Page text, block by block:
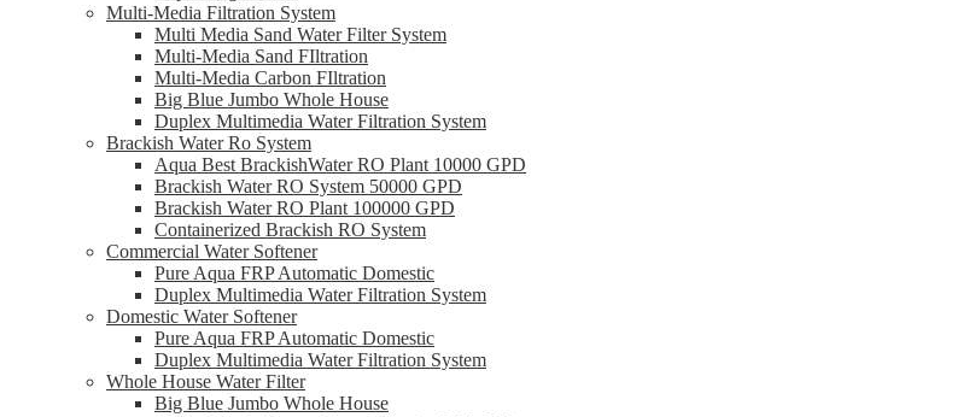
Multi-Media Filtration System
Multi Media Sand Water Filter System
Multi-Media Sand FIltration
Multi-Media Carbon FIltration
Big Blue Jumbo Whole House
Duplex Multimedia Water Filtration System
Brackish Water Ro System
Aqua Best BrackishWater RO Plant 10000 GPD
Brackish Water RO System 50000 GPD
Brackish Water RO Plant 100000 GPD
Containerized Brackish RO System
Commercial Water Softener
Pure Aqua FRP Automatic Domestic
Duplex Multimedia Water Filtration System
Domestic Water Softener
Pure Aqua FRP Automatic Domestic
Duplex Multimedia Water Filtration System
Whole House Water Filter
Big Blue Jumbo Whole House